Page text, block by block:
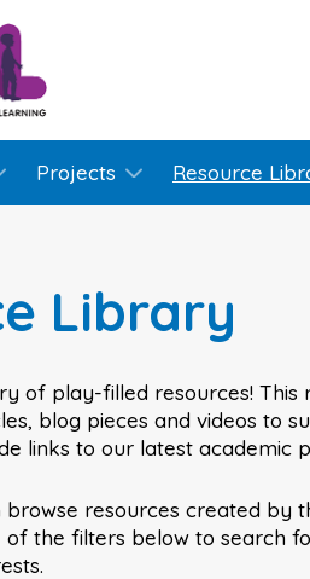
Projects Resource
Library
of play-filled resources! This
blog pieces and videos to
links to our latest academic
resources created by
of the filters below to search